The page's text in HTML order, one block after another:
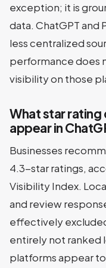
exception; it is
data. ChatGPT and
less centralized
performance does
visibility on those
What star rating
appear in
Businesses
4.3-star ratings,
Visibility Index.
and review
effectively
entirely not ranked
platforms appear to